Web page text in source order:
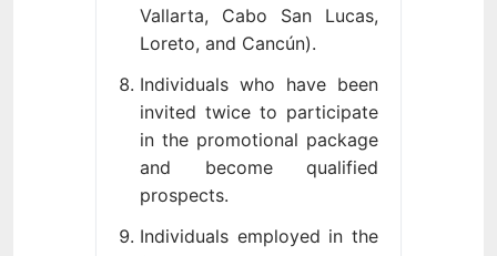
Vallarta, Cabo San Lucas,
Loreto, and Cancún).
Individuals who have been
invited twice to participate
in the promotional package
and become qualified
prospects.
Individuals employed in the